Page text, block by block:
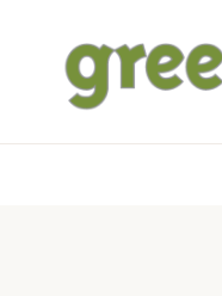
content